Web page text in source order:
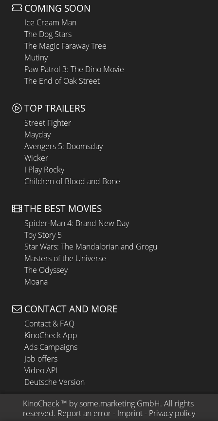
COMING SOON
Ice Cream Man
The Dog Stars
The Magic Faraway Tree
Mutiny
Paw Patrol 3: The Dino Movie
The End of Oak Street
TOP TRAILERS
Street Fighter
Mayday
Avengers 5: Doomsday
Wicker
I Play Rocky
Children of Blood and Bone
THE BEST MOVIES
Spider-Man 4: Brand New Day
Toy Story 5
Star Wars: The Mandalorian and Grogu
Masters of the Universe
The Odyssey
Moana
CONTACT AND MORE
Contact & FAQ
KinoCheck App
Ads Campaigns
Job offers
Video API
Deutsche Version
KinoCheck ™ by some.marketing GmbH. All rights
reserved. Report an error - Imprint - Privacy policy